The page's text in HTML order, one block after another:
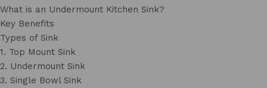
What is an Undermount Kitchen Sink?
Key Benefits
Types of Sink
1. Top Mount Sink
2. Undermount Sink
3. Single Bowl Sink